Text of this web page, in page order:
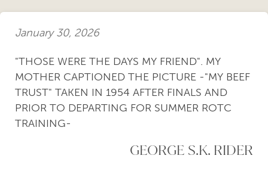
January 30, 2026
"THOSE WERE THE DAYS MY FRIEND". MY
MOTHER CAPTIONED THE PICTURE -"MY BEEF
TRUST" TAKEN IN 1954 AFTER FINALS AND
PRIOR TO DEPARTING FOR SUMMER ROTC
TRAINING-
GEORGE S.K. RIDER